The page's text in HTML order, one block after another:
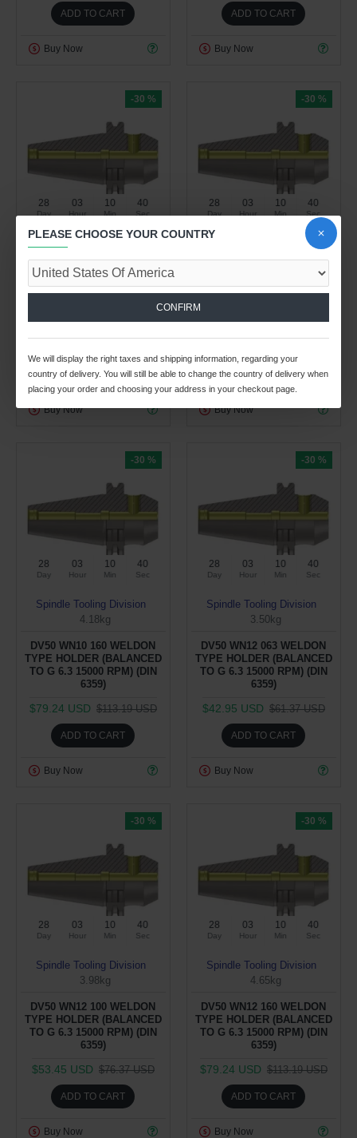
ADD TO CART
Buy Now
ADD TO CART
Buy Now
-30 %
28
Day
03
Hour
10
Min
40
Sec
3.36kg
DV50 WN10 063 WELDON
TO G 6.3 15000 RPM) (DIN
6359)
ADD TO CART
Buy Now
-30 %
28
Day
03
Hour
10
Min
40
Sec
Spindle Tooling Division
3.71kg
DV50 WN10 100 WELDON
TO G 6.3 15000 RPM) (DIN
6359)
ADD TO CART
Buy Now
-30 %
28
Day
03
Hour
10
Min
40
Sec
Spindle Tooling Division
4.18kg
DV50 WN10 160 WELDON
TYPE HOLDER (BALANCED
TO G 6.3 15000 RPM) (DIN
6359)
$79.24 USD $113.19 USD
ADD TO CART
Buy Now
-30 %
28
Day
03
Hour
10
Min
40
Sec
Spindle Tooling Division
3.50kg
DV50 WN12 063 WELDON
TYPE HOLDER (BALANCED
TO G 6.3 15000 RPM) (DIN
6359)
$42.95 USD $61.37 USD
ADD TO CART
Buy Now
-30 %
28
Day
03
Hour
10
Min
40
Sec
Spindle Tooling Division
3.98kg
DV50 WN12 100 WELDON
TYPE HOLDER (BALANCED
TO G 6.3 15000 RPM) (DIN
6359)
$53.45 USD $76.37 USD
ADD TO CART
Buy Now
-30 %
28
Day
03
Hour
10
Min
40
Sec
Spindle Tooling Division
4.65kg
DV50 WN12 160 WELDON
TYPE HOLDER (BALANCED
TO G 6.3 15000 RPM) (DIN
6359)
$79.24 USD $113.19 USD
ADD TO CART
Buy Now
PLEASE CHOOSE YOUR COUNTRY
CONFIRM
We will display the right taxes and shipping information, regarding your
country of delivery. You will still be able to change the country of delivery when
placing your order and choosing your address in your checkout page.